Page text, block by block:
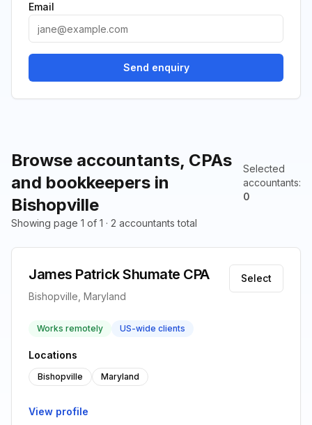
Browse accountants, CPAs
and bookkeepers in
Bishopville
Selected
accountants:
0
Showing page 1 of 1 · 2 accountants total
James Patrick Shumate CPA
Bishopville, Maryland
Select
Works remotely US-wide clients
Locations
Bishopville Maryland
View profile
Email
Send enquiry